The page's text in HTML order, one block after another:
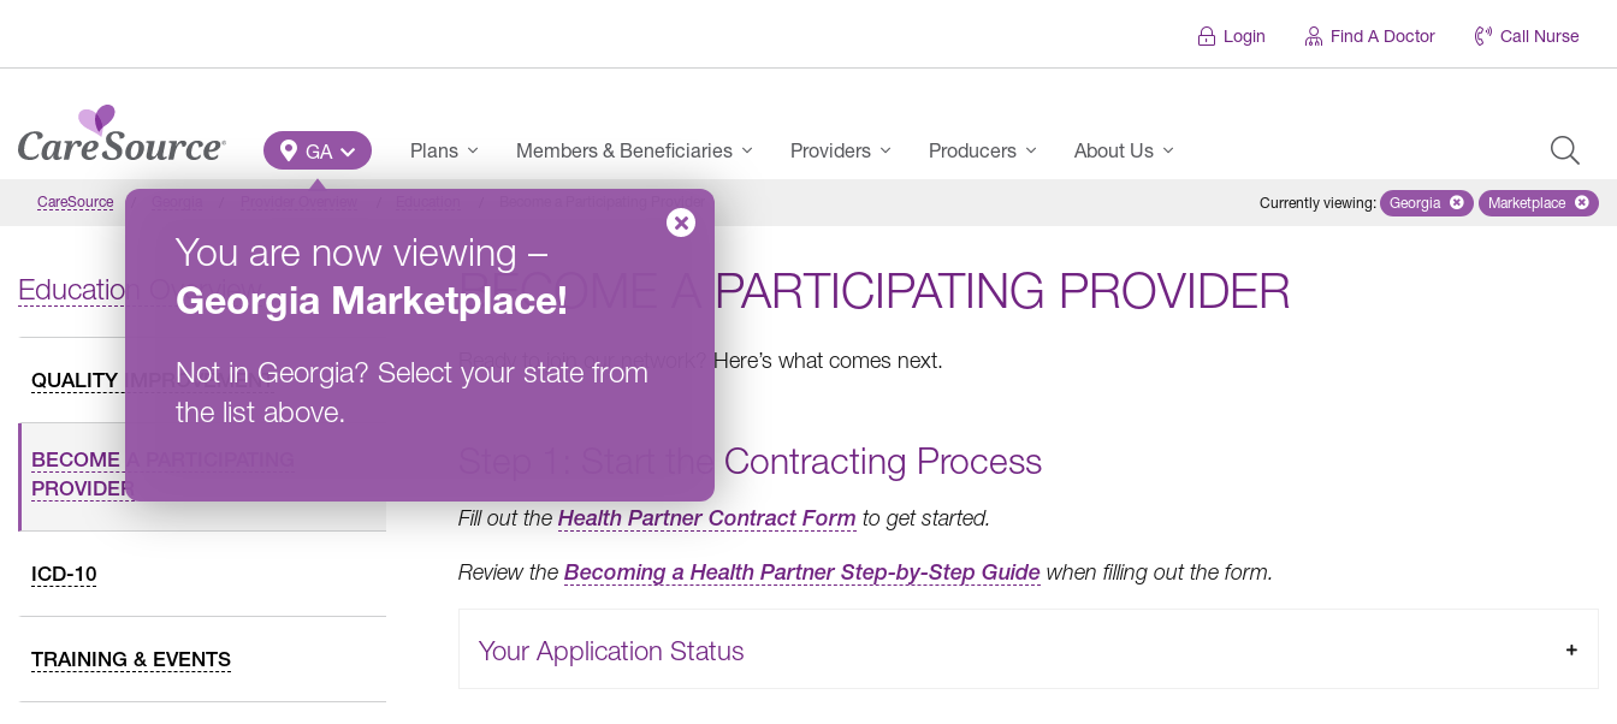
Login Find A Doctor Call Nurse
Main Menu
GA
You are now viewing –
Georgia Marketplace!
Not in Georgia? Select your state from
the list above.
Plans Members & Beneficiaries Providers Producers About Us
CareSource Currently viewing: Remove selected state
Georgia Remove
Marketplace
Education Overview
QUALITY IMPROVEMENT
BECOME A PARTICIPATING
PROVIDER
ICD-10
TRAINING & EVENTS
BECOME A PARTICIPATING PROVIDER
Ready to join our network? Here’s what comes next.
Step 1: Start the Contracting Process
Fill out the Health Partner Contract Form to get started.
Review the Becoming a Health Partner Step-by-Step Guide when filling out the form.
Your Application Status